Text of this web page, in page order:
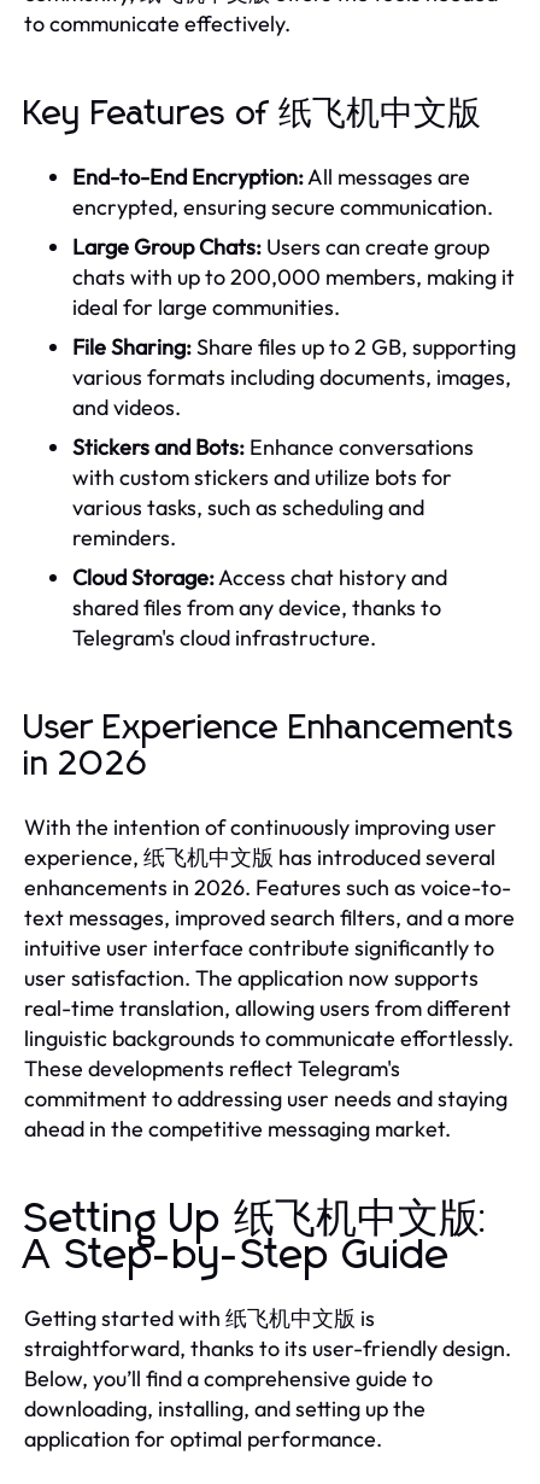
to communicate effectively.
Key Features of 纸飞机中文版
End-to-End Encryption:All messages are
encrypted, ensuring secure communication.
Large Group Chats: Users can create group
chats with up to 200,000 members, making it
ideal for large communities.
File Sharing:Share files up to 2 GB, supporting
various formats including documents, images,
and videos.
Stickers and Bots: Enhance conversations
with custom stickers and utilize bots for
various tasks, such as scheduling and
reminders.
Cloud Storage:Access chat history and
shared files from any device, thanks to
Telegram's cloud infrastructure.
User Experience Enhancements
in 2026
With the intention of continuously improving user
experience, 纸飞机中文版 has introduced several
enhancements in 2026. Features such as voice-to-
text messages, improved search filters, and a more
intuitive user interface contribute significantly to
user satisfaction. The application now supports
real-time translation, allowing users from different
linguistic backgrounds to communicate effortlessly.
These developments reflect Telegram's
commitment to addressing user needs and staying
ahead in the competitive messaging market.
Setting Up 纸飞机中文版:
A Step-by-Step Guide
Getting started with 纸飞机中文版 is
straightforward, thanks to its user-friendly design.
Below, you’ll find a comprehensive guide to
downloading, installing, and setting up the
application for optimal performance.